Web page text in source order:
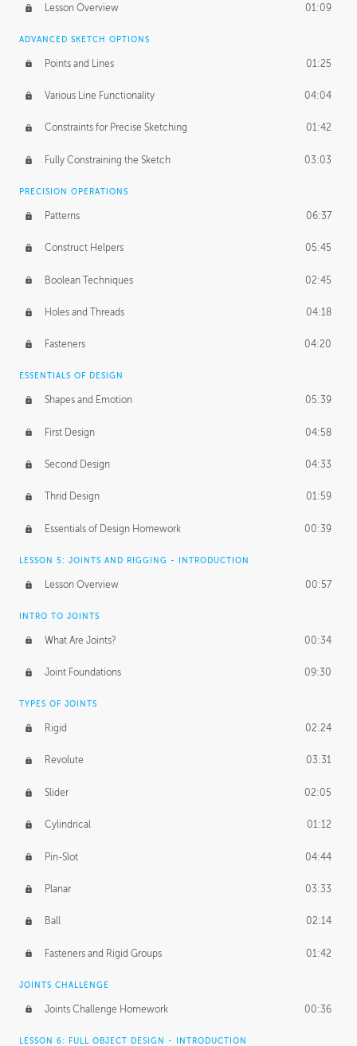
Lesson Overview 01:09
ADVANCED SKETCH OPTIONS
Points and Lines 01:25
Various Line Functionality 04:04
Constraints for Precise Sketching 01:42
Fully Constraining the Sketch 03:03
PRECISION OPERATIONS
Patterns 06:37
Construct Helpers 05:45
Boolean Techniques 02:45
Holes and Threads 04:18
Fasteners 04:20
ESSENTIALS OF DESIGN
Shapes and Emotion 05:39
First Design 04:58
Second Design 04:33
Thrid Design 01:59
Essentials of Design Homework 00:39
LESSON 5: JOINTS AND RIGGING - INTRODUCTION
Lesson Overview 00:57
INTRO TO JOINTS
What Are Joints? 00:34
Joint Foundations 09:30
TYPES OF JOINTS
Rigid 02:24
Revolute 03:31
Slider 02:05
Cylindrical 01:12
Pin-Slot 04:44
Planar 03:33
Ball 02:14
Fasteners and Rigid Groups 01:42
JOINTS CHALLENGE
Joints Challenge Homework 00:36
LESSON 6: FULL OBJECT DESIGN - INTRODUCTION